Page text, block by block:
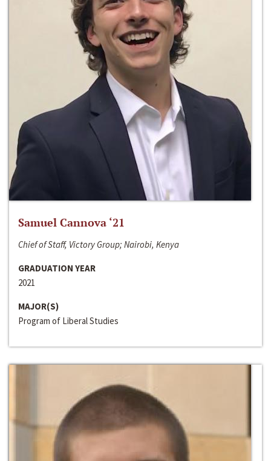
Samuel Cannova ‘21
Chief of Staff, Victory Group; Nairobi, Kenya
GRADUATION YEAR
2021
MAJOR(S)
Program of Liberal Studies